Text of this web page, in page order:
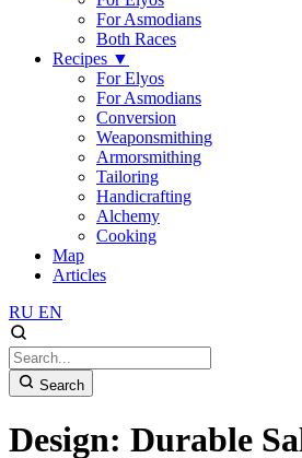
For Asmodians
Both Races
Recipes ▼
For Elyos
For Asmodians
Conversion
Weaponsmithing
Armorsmithing
Tailoring
Handicrafting
Alchemy
Cooking
Map
Articles
RU EN
Search
Design: Durable